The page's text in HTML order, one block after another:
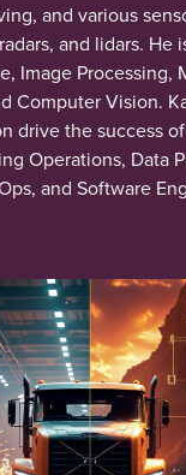
and various
and lidars. He
Image Processing,
Computer Vision.
drive the success
Operations, Data
and Software